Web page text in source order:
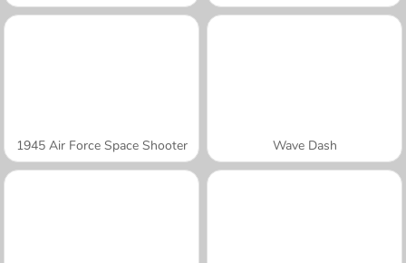
1945 Air Force Space Shooter Wave Dash